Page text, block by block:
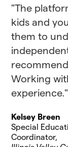
"The
kids and
them to
Working
experience."
Kelsey Breen
Special
Coordinator,